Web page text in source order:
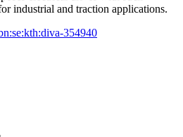
industrial and traction applications.
354940